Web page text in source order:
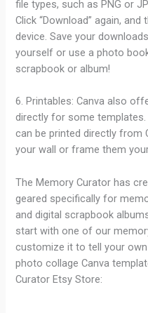
file types, such as PNG or
Click “Download” again,
device. Save your
yourself or use a photo
scrapbook or album!
6. Printables: Canva also
directly for some
can be printed directly from
your wall or frame them
The Memory Curator has
geared specifically for
and digital scrapbook
start with one of our
customize it to tell your
photo collage Canva
Curator Etsy Store: